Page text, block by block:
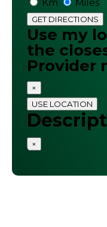
Km Miles
GET DIRECTIONS
Use my
the
Provider
×
USE LOCATION
×